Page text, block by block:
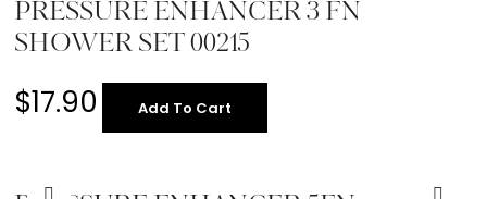
PRESSURE ENHANCER 3 FN
SHOWER SET 00215
$17.90 Add To Cart